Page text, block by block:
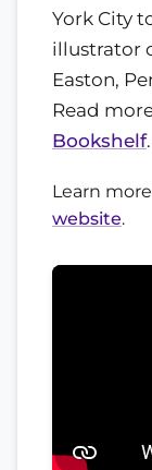
York City
illustrator
Easton,
Read
Bookshelf.
Learn
website.